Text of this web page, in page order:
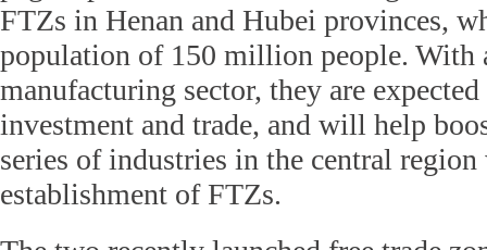
FTZs in Henan and Hubei provinces,
population of 150 million people. With
manufacturing sector, they are
investment and trade, and will help
series of industries in the central
establishment of FTZs.